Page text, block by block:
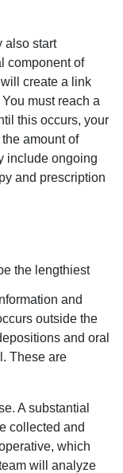
also start
component of
create a link
must reach a
this occurs, your
amount of
include ongoing
and prescription
the lengthiest
and
outside the
and oral
These are
A substantial
collected and
which
will analyze